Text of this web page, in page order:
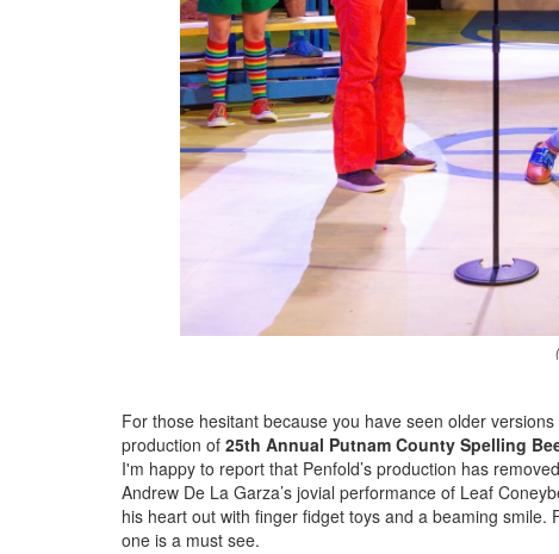
For those hesitant because you have seen older
production of 25th Annual Putnam County Spelling
I'm happy to report that Penfold’s production has
Andrew De La Garza’s jovial performance of Leaf
his heart out with finger fidget toys and a beaming
one is a must see.